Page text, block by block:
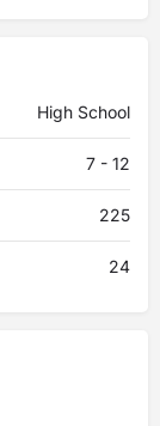
High School
7 - 12
225
24